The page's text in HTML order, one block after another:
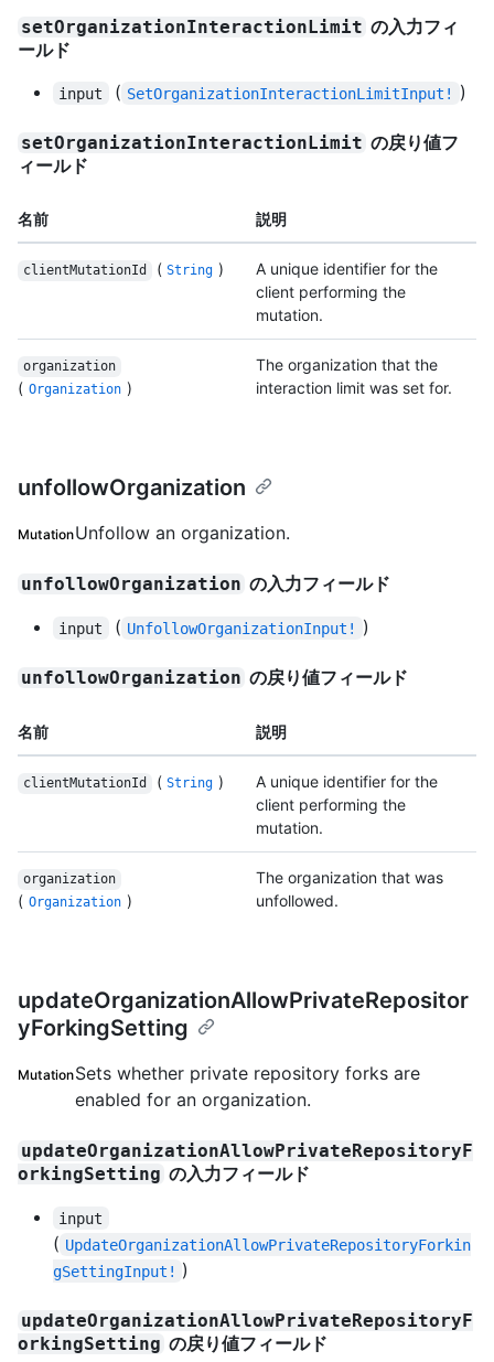
setOrganizationInteractionLimit の入力フィ
ールド
input ( SetOrganizationInteractionLimitInput! )
setOrganizationInteractionLimit の戻り値フ
ィールド
名前 説明
clientMutationId ( String )
A unique identifier for the
client performing the
mutation.
organization
( Organization )
The organization that the
interaction limit was set for.
unfollowOrganization
MutationUnfollow an organization.
unfollowOrganization の入力フィールド
input ( UnfollowOrganizationInput! )
unfollowOrganization の戻り値フィールド
名前 説明
clientMutationId ( String )
A unique identifier for the
client performing the
mutation.
organization
( Organization )
The organization that was
unfollowed.
updateOrganizationAllowPrivateRepositor
yForkingSetting
MutationSets whether private repository forks are
enabled for an organization.
updateOrganizationAllowPrivateRepositoryF
orkingSetting の入力フィールド
input
( UpdateOrganizationAllowPrivateRepositoryForkin
gSettingInput! )
updateOrganizationAllowPrivateRepositoryF
orkingSetting の戻り値フィールド